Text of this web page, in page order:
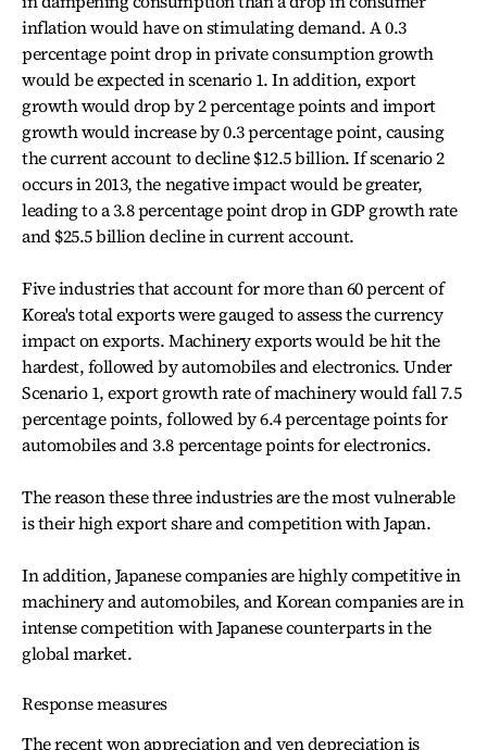
inflation would have on stimulating demand. A 0.3
percentage point drop in private consumption growth
would be expected in scenario 1. In addition, export
growth would drop by 2 percentage points and import
growth would increase by 0.3 percentage point, causing
the current account to decline $12.5 billion. If scenario 2
occurs in 2013, the negative impact would be greater,
leading to a 3.8 percentage point drop in GDP growth rate
and $25.5 billion decline in current account.
Five industries that account for more than 60 percent of
Korea's total exports were gauged to assess the currency
impact on exports. Machinery exports would be hit the
hardest, followed by automobiles and electronics. Under
Scenario 1, export growth rate of machinery would fall 7.5
percentage points, followed by 6.4 percentage points for
automobiles and 3.8 percentage points for electronics.
The reason these three industries are the most vulnerable
is their high export share and competition with Japan.
In addition, Japanese companies are highly competitive in
machinery and automobiles, and Korean companies are in
intense competition with Japanese counterparts in the
global market.
Response measures
The recent won appreciation and yen depreciation is